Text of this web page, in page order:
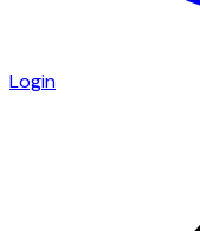
Login